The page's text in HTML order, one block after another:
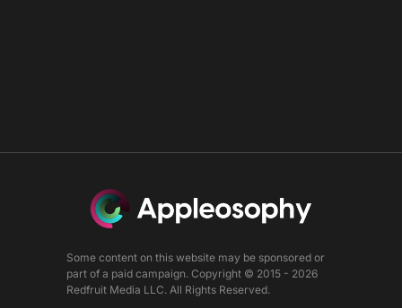
Some content on this website may be sponsored or
part of a paid campaign. Copyright © 2015 - 2026
Redfruit Media LLC. All Rights Reserved.